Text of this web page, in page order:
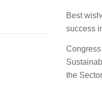
Best
success
the Sector